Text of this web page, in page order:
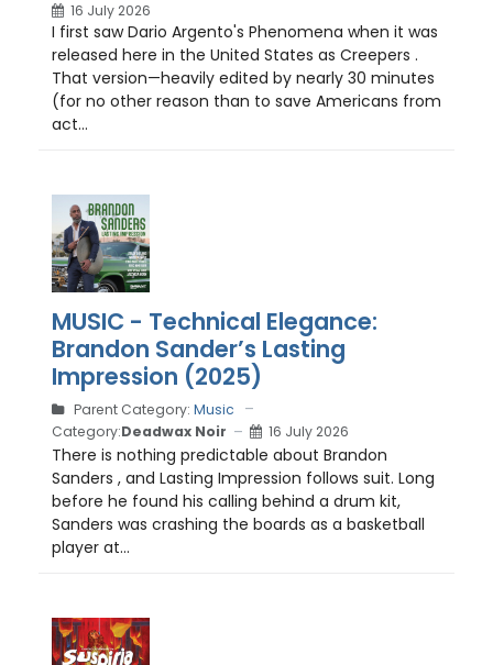
16 July 2026
I first saw Dario Argento's Phenomena when it was
released here in the United States as Creepers .
That version—heavily edited by nearly 30 minutes
(for no other reason than to save Americans from
act...
MUSIC - Technical Elegance:
Brandon Sander’s Lasting
Impression (2025)
Parent Category: Music
Category:Deadwax Noir 16 July 2026
There is nothing predictable about Brandon
Sanders , and Lasting Impression follows suit. Long
before he found his calling behind a drum kit,
Sanders was crashing the boards as a basketball
player at...